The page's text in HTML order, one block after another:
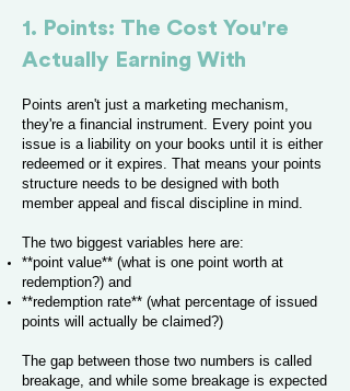
1. Points: The Cost You're
Actually Earning With
Points aren't just a marketing mechanism,
they're a financial instrument. Every point you
issue is a liability on your books until it is either
redeemed or it expires. That means your points
structure needs to be designed with both
member appeal and fiscal discipline in mind.
The two biggest variables here are:
**point value** (what is one point worth at
redemption?) and
**redemption rate** (what percentage of issued
points will actually be claimed?)
The gap between those two numbers is called
breakage, and while some breakage is expected